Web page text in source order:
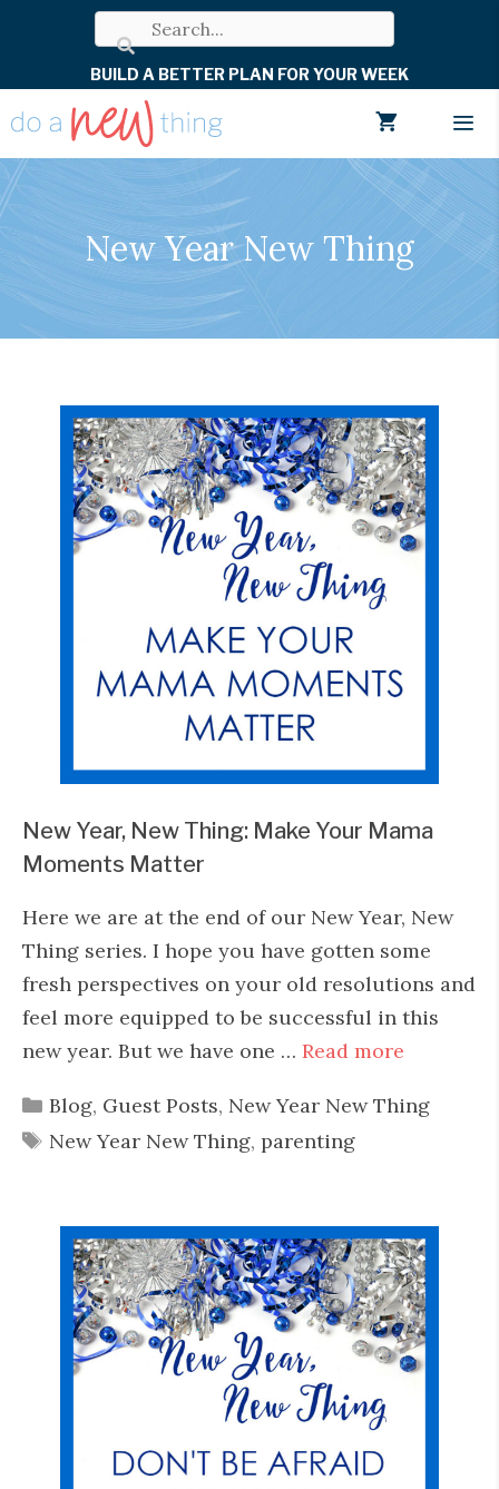
BUILD A BETTER PLAN FOR YOUR WEEK
New Year New Thing
New Year, New Thing: Make Your Mama
Moments Matter
Here we are at the end of our New Year, New
Thing series. I hope you have gotten some
fresh perspectives on your old resolutions and
feel more equipped to be successful in this
new year. But we have one … Read more
Categories
Blog, Guest Posts, New Year New Thing
Tags
New Year New Thing, parenting